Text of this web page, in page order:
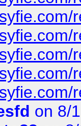
on 8/